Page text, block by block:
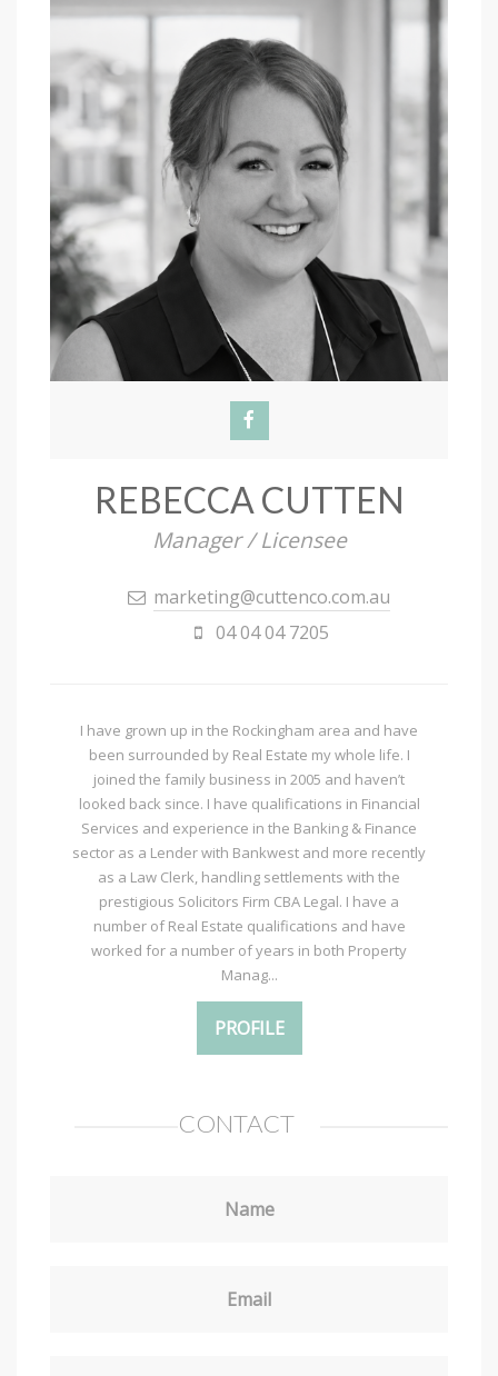
REBECCA CUTTEN
Manager / Licensee
marketing@cuttenco.com.au
04 04 04 7205
I have grown up in the Rockingham area and have
been surrounded by Real Estate my whole life. I
joined the family business in 2005 and haven’t
looked back since. I have qualifications in Financial
Services and experience in the Banking & Finance
sector as a Lender with Bankwest and more recently
as a Law Clerk, handling settlements with the
prestigious Solicitors Firm CBA Legal. I have a
number of Real Estate qualifications and have
worked for a number of years in both Property
Manag...
PROFILE
CONTACT
Name
Email